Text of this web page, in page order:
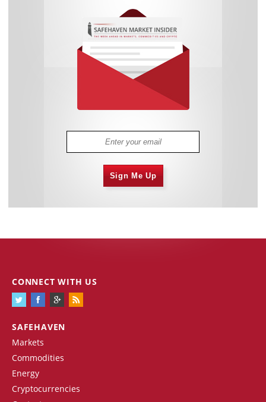
Sign Me Up
SAFEHAVEN
Markets
Commodities
Energy
Cryptocurrencies
CONNECT WITH US